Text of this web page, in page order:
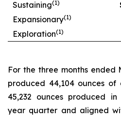
Sustaining(1)
Expansionary(1)
Exploration(1)
For the three months ended
produced 44,104 ounces
45,232 ounces produced
year quarter and aligned